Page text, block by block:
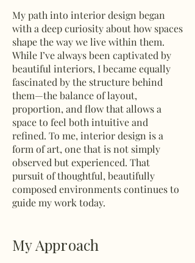
My path into interior design began
with a deep curiosity about how spaces
shape the way we live within them.
While I’ve always been captivated by
beautiful interiors, I became equally
fascinated by the structure behind
them—the balance of layout,
proportion, and flow that allows a
space to feel both intuitive and
refined. To me, interior design is a
form of art, one that is not simply
observed but experienced. That
pursuit of thoughtful, beautifully
composed environments continues to
guide my work today.
My Approach